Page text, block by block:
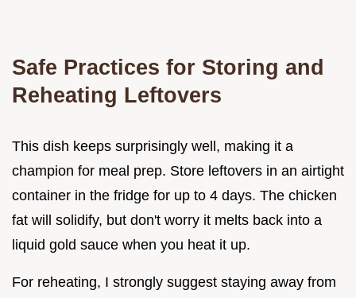
Safe Practices for Storing and
Reheating Leftovers
This dish keeps surprisingly well, making it a
champion for meal prep. Store leftovers in an airtight
container in the fridge for up to 4 days. The chicken
fat will solidify, but don't worry it melts back into a
liquid gold sauce when you heat it up.
For reheating, I strongly suggest staying away from